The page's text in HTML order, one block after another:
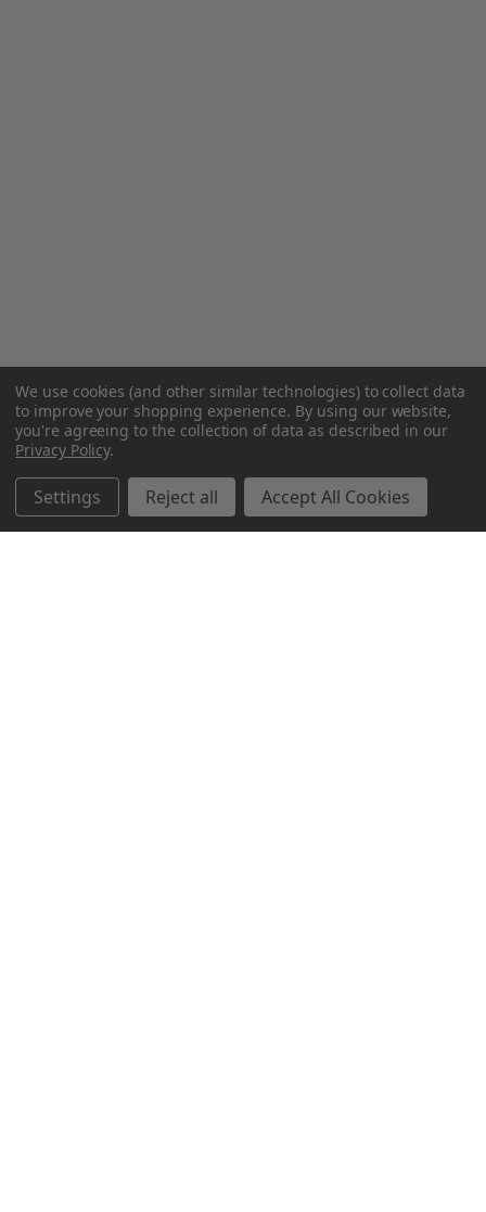
We use cookies (and other similar technologies) to collect data
to improve your shopping experience. By using our website,
you're agreeing to the collection of data as described in our
Privacy Policy.
Settings Reject all Accept All Cookies